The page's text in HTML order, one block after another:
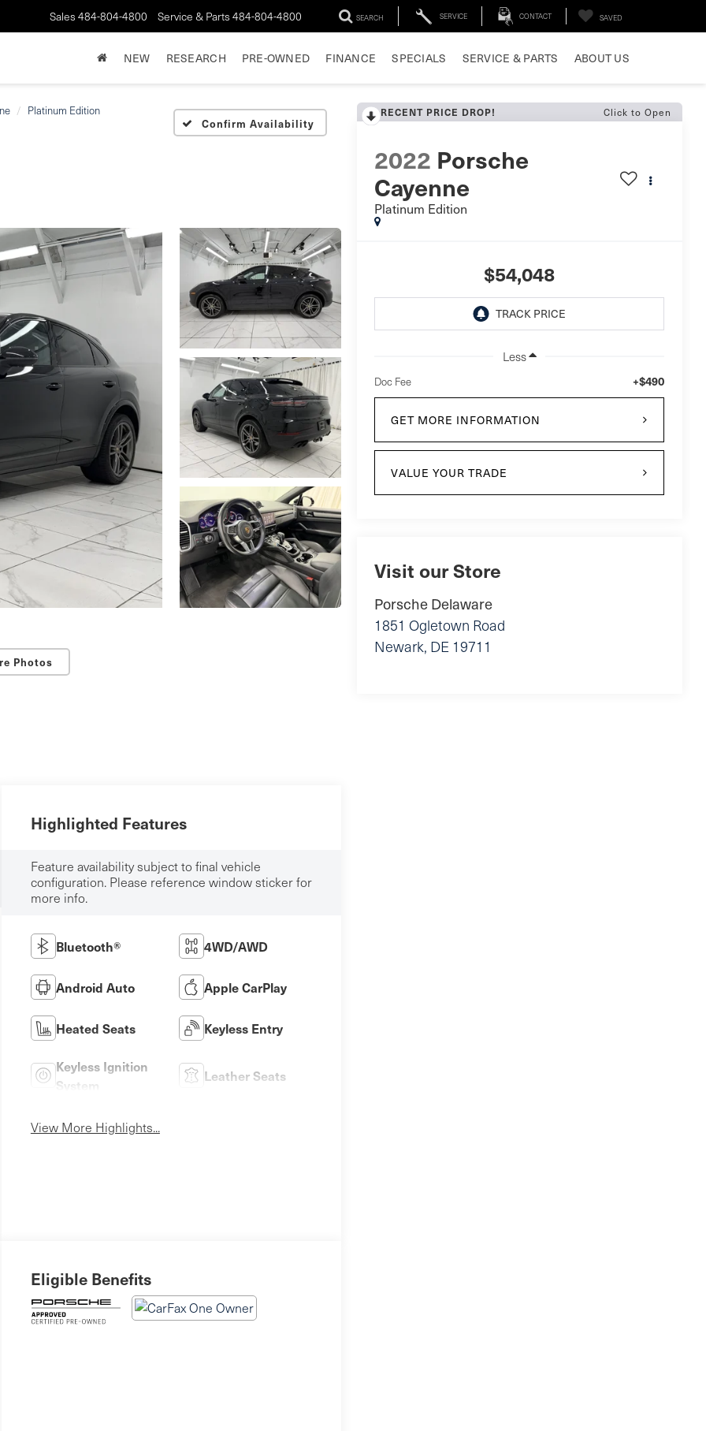
Sales 484-804-4800 Service & Parts 484-804-4800 SEARCH SERVICE CONTACT SAVED
NEW RESEARCH PRE-OWNED FINANCE SPECIALS SERVICE & PARTS ABOUT US
Platinum Edition
Confirm Availability
Photos
RECENT PRICE DROP! Click to Open
2022 Porsche
Cayenne
Platinum Edition
$54,048
Less
Doc Fee +$490
GET MORE INFORMATION
VALUE YOUR TRADE
Visit our Store
Porsche Delaware
1851 Ogletown Road
Newark, DE 19711
Highlighted Features
Feature availability subject to final vehicle
configuration. Please reference window sticker for
more info.
Bluetooth® 4WD/AWD
Android Auto Apple CarPlay
Heated Seats Keyless Entry
Keyless Ignition
System
Leather Seats
View More Highlights...
Eligible Benefits